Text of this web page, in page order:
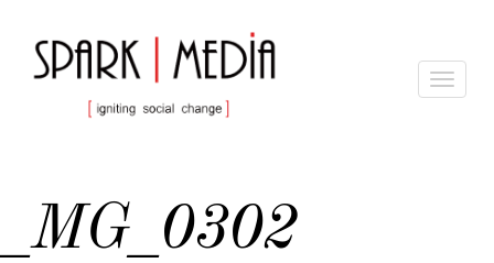
Toggle
_MG_0302